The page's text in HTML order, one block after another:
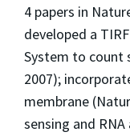
4 papers in
developed a
System to count
2007);
membrane
sensing and